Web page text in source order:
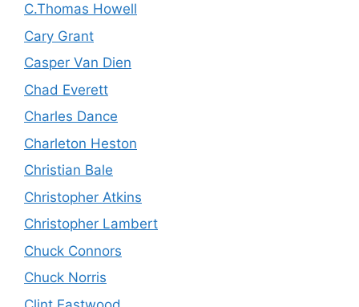
C.Thomas Howell
Cary Grant
Casper Van Dien
Chad Everett
Charles Dance
Charleton Heston
Christian Bale
Christopher Atkins
Christopher Lambert
Chuck Connors
Chuck Norris